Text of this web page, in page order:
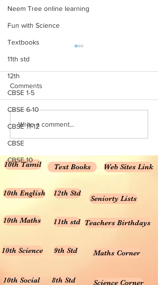
Neem Tree online learning
Fun with Science
Textbooks
11th std
12th
CBSE 1-5
CBSE 6-10
CBSE 11-12
CBSE
CBSE 10
list
Comments
Write a comment...
10th Tamil Text Books Web Sites Link
10th English 12th Std
Seniorty Lists
10th Maths 11th std Teachers Birthdays
10th Science 9th Std Maths Corner
10th Social 8th Std Science Corner